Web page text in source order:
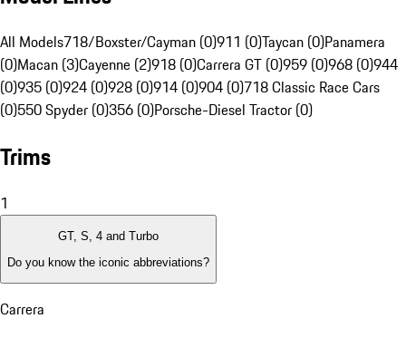
All Models718/Boxster/Cayman (0)911 (0)Taycan (0)Panamera
(0)Macan (3)Cayenne (2)918 (0)Carrera GT (0)959 (0)968 (0)944
(0)935 (0)924 (0)928 (0)914 (0)904 (0)718 Classic Race Cars
(0)550 Spyder (0)356 (0)Porsche-Diesel Tractor (0)
Trims
1
GT, S, 4 and Turbo
Do you know the iconic abbreviations?
Carrera